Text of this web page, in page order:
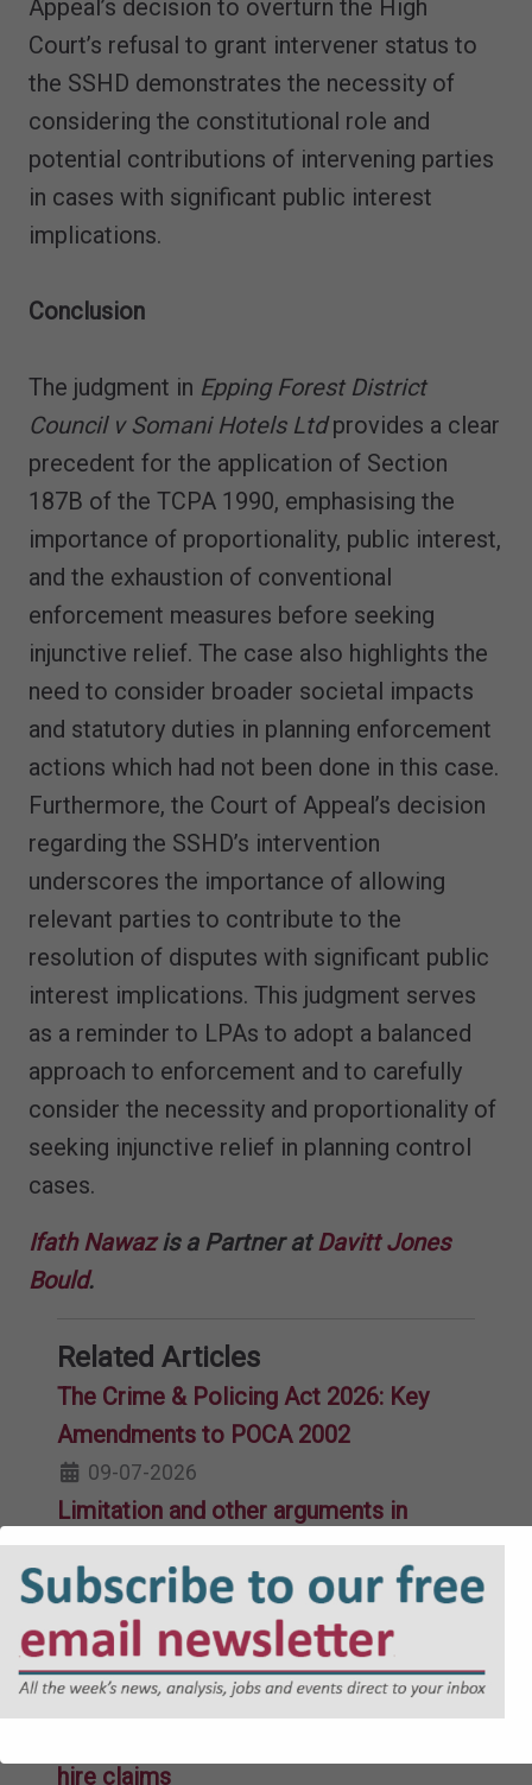
Appeal’s decision to overturn the High
Court’s refusal to grant intervener status to
the SSHD demonstrates the necessity of
considering the constitutional role and
potential contributions of intervening parties
in cases with significant public interest
implications.
Conclusion
The judgment in Epping Forest District
Council v Somani Hotels Ltdprovides a clear
precedent for the application of Section
187B of the TCPA 1990, emphasising the
importance of proportionality, public interest,
and the exhaustion of conventional
enforcement measures before seeking
injunctive relief. The case also highlights the
need to consider broader societal impacts
and statutory duties in planning enforcement
actions which had not been done in this case.
Furthermore, the Court of Appeal’s decision
regarding the SSHD’s intervention
underscores the importance of allowing
relevant parties to contribute to the
resolution of disputes with significant public
interest implications. This judgment serves
as a reminder to LPAs to adopt a balanced
approach to enforcement and to carefully
consider the necessity and proportionality of
seeking injunctive relief in planning control
cases.
Ifath Nawazis a Partner atDavitt Jones
Bould.
Related Articles
The Crime & Policing Act 2026: Key
Amendments to POCA 2002
09-07-2026
Limitation and other arguments in
subsidence claims
10-06-2026
Sentencing guidelines for HSE offences
and public bodies
26-03-2026
hire claims